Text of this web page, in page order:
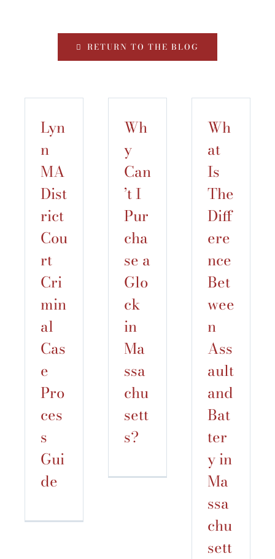
RETURN TO THE BLOG
Lyn
n
MA
Dist
rict
Cou
rt
Cri
min
al
Cas
e
Pro
ces
s
Gui
de
Wh
y
Can
’t I
Pur
cha
se a
Glo
ck
in
Ma
ssa
chu
sett
s?
Wh
at
Is
The
Diff
ere
nce
Bet
wee
n
Ass
ault
and
Bat
ter
y in
Ma
ssa
chu
sett